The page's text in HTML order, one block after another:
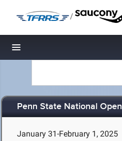
/
Toggle navigation
Penn State National Open
January 31-February 1, 2025